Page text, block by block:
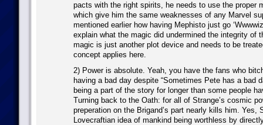
pacts with the right spirits, he needs to use the proper
which give him the same weaknesses of any Marvel
mentioned earlier how having Mephisto just go
explain what the magic did undermined the integrity of
magic is just another plot device and needs to be
concept applies here.
2) Power is absolute. Yeah, you have the fans who
having a bad day despite “Sometimes Pete has a bad
being a part of the story for longer than some people
Turning back to the Oath: for all of Strange’s cosmic
preperation on the Brigand’s part nearly kills him. Yes,
Lovecraftian idea of mankind being worthless by